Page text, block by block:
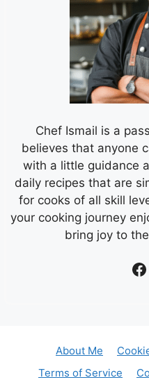
Chef Ismail is a
believes that anyone
with a little guidance
daily recipes that are
for cooks of all skill
your cooking journey
bring joy to
About Me
Terms of Service